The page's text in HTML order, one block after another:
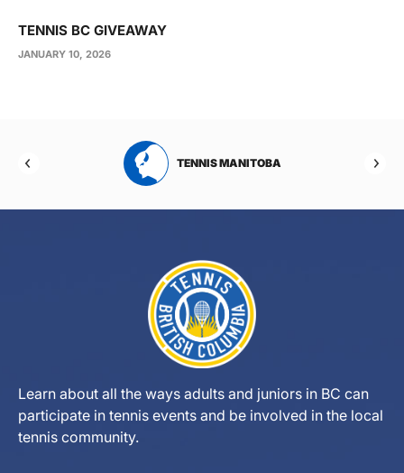
TENNIS BC GIVEAWAY
JANUARY 10, 2026
TENNIS MANITOBA
Learn about all the ways adults and juniors in BC can
participate in tennis events and be involved in the local
tennis community.